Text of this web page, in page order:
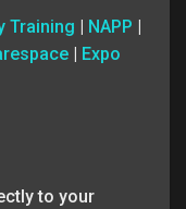
Training | NAPP |
| Expo
to your